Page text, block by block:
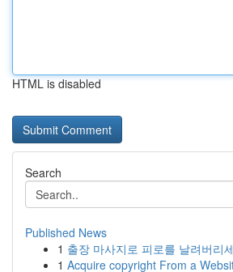
HTML is disabled
Search
Published News
1 출장 마사지로 피로를 날려버리
1 Acquire copyright From a